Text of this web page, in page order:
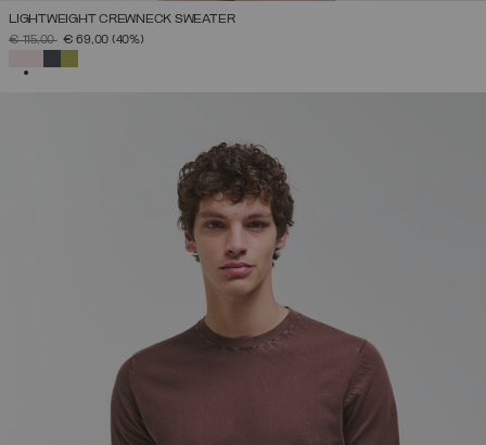
LIGHTWEIGHT CREWNECK SWEATER
PRICE REDUCED FROM
€ 115,00TO€ 69,00 (40%)